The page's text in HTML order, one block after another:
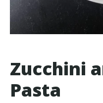
Zucchini
Pasta